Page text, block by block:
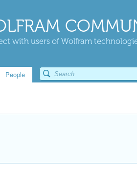
with users of Wolfram
People